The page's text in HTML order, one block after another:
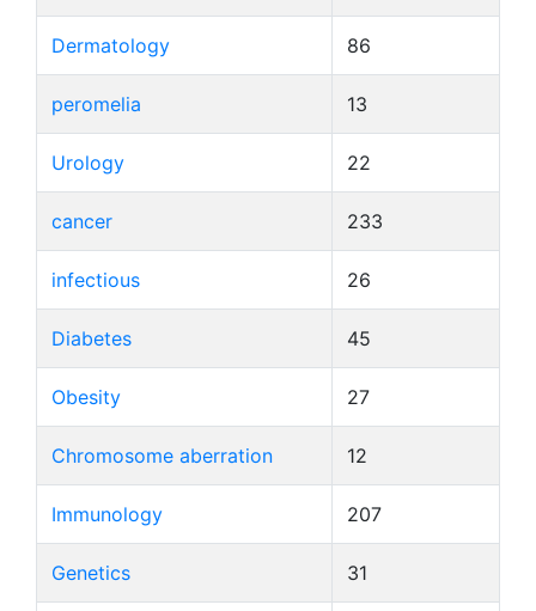
Dermatology 86
peromelia 13
Urology 22
cancer 233
infectious 26
Diabetes 45
Obesity 27
Chromosome aberration 12
Immunology 207
Genetics 31